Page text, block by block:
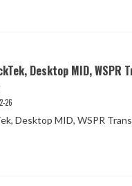
Desktop MID, WSPR
26
Desktop MID, WSPR